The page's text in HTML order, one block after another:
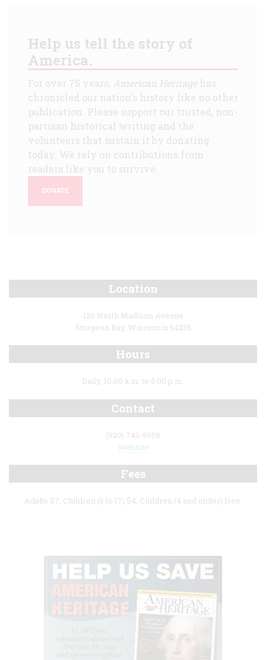
Help us tell the story of
America.
For over 75 years, American Heritagehas
chronicled our nation's history like no other
publication. Please support our trusted, non-
partisan historical writing and the
volunteers that sustain it by donating
today. We rely on contributions from
readers like you to survive.
DONATE
Location
120 North Madison Avenue
Sturgeon Bay, Wisconsin 54235
Hours
Daily, 10:00 a.m. to 5:00 p.m.
Contact
(920) 743-5958
Website
Fees
Adults $7, Children (5 to 17) $4, Children (4 and under) free.